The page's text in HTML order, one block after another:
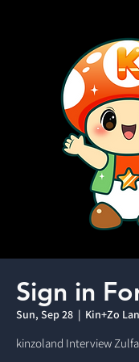
Sign in
Sun, Sep 28
  |
Kin+Zo
kinzoland Interview